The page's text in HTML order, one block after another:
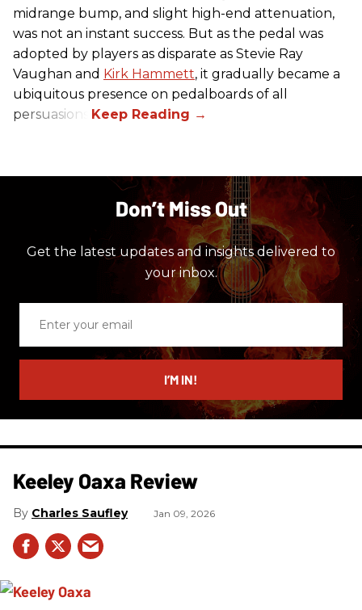
midrange bump, and slight high-end attenuation,
was not an instant success. But as the pedal was
adopted by players as disparate as Stevie Ray
Vaughan and Kirk Hammett, it gradually became a
ubiquitous presence on pedalboards of all
persuasions.
Don’t Miss Out
Get the latest updates and insights delivered to
your inbox.
email
I’M IN!
Keeley Oaxa Review
Charles Saufley Jan 09, 2026